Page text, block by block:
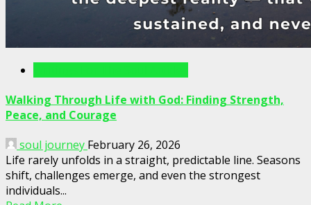
Walking Through Life with God: Finding Strength,
Peace, and Courage
soul journey February 26, 2026
Life rarely unfolds in a straight, predictable line. Seasons
shift, challenges emerge, and even the strongest
individuals...